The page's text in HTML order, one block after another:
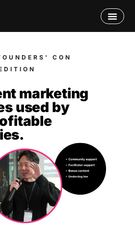
CON
marketing
used by